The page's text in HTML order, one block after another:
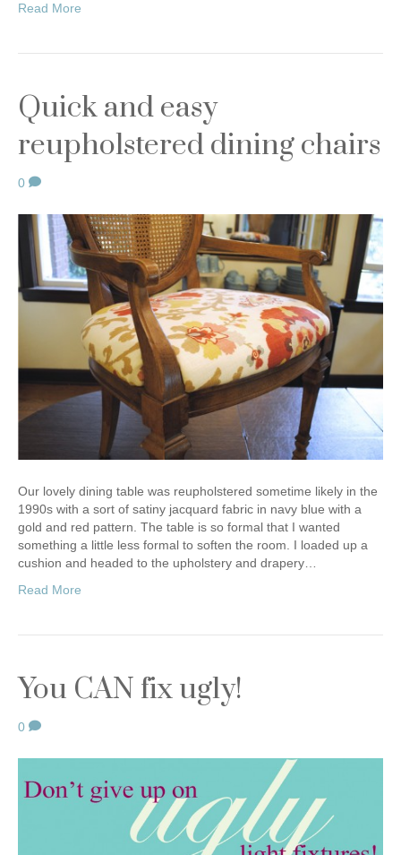
Read More
Quick and easy
reupholstered dining chairs
0
Our lovely dining table was reupholstered sometime likely in the
1990s with a sort of satiny jacquard fabric in navy blue with a
gold and red pattern. The table is so formal that I wanted
something a little less formal to soften the room. I loaded up a
cushion and headed to the upholstery and drapery…
Read More
You CAN fix ugly!
0